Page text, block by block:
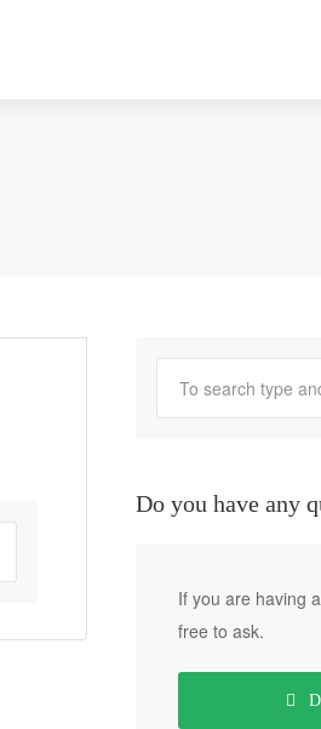
Do you have any
If you are having
free to ask.